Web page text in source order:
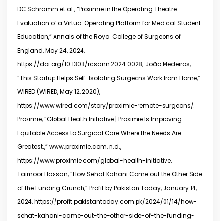
DC Schramm et al., “Proximie in the Operating Theatre:
Evaluation of a Virtual Operating Platform for Medical Student
Education,” Annals of the Royal College of Surgeons of
England, May 24, 2024,
https://doi.org/10.1308/rcsann.2024.0028; João Medeiros,
“This Startup Helps Self-Isolating Surgeons Work from Home,”
WIRED (WIRED, May 12, 2020),
https://www.wired.com/story/proximie-remote-surgeons/.
Proximie, “Global Health Initiative | Proximie Is Improving
Equitable Access to Surgical Care Where the Needs Are
Greatest.,” www.proximie.com, n.d.,
https://www.proximie.com/global-health-initiative.
Taimoor Hassan, “How Sehat Kahani Came out the Other Side
of the Funding Crunch,” Profit by Pakistan Today, January 14,
2024, https://profit.pakistantoday.com.pk/2024/01/14/how-
sehat-kahani-came-out-the-other-side-of-the-funding-